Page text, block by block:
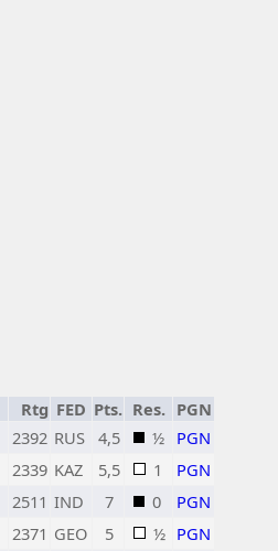
Rtg FED Pts. Res. PGN
2392 RUS 4,5 ½ PGN
2339 KAZ 5,5 1
PGN
2511 IND 7 0
PGN
2371 GEO 5 ½ PGN